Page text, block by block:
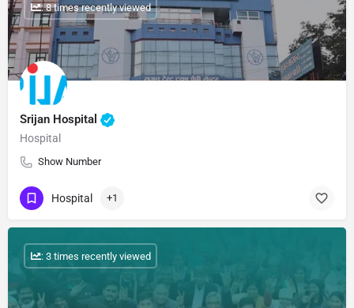
Srijan Hospital
Hospital
Show Number
: 8 times recently viewed
Hospital +1
: 3 times recently viewed